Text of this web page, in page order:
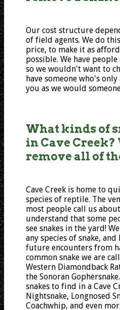
Our cost structure
of field agents. We do
price, to make it as
possible. We have
so we wouldn't want to
have someone who's
you as we would
What kinds of
in Cave
remove all of
Cave Creek is home to
species of reptile. The
most people call us
understand that some
see snakes in the yard!
any species of snake,
future encounters from
common snake we are
Western Diamondback
the Sonoran
snakes to find in a Cave
Nightsnake, Longnosed
Coachwhip, and even